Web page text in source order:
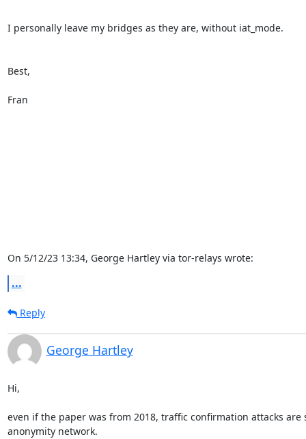
I personally leave my bridges as they are, without iat_mode.
Best,
Fran
On 5/12/23 13:34, George Hartley via tor-relays wrote:
...
Reply
George Hartley
Hi,
even if the paper was from 2018, traffic confirmation attacks
anonymity network.